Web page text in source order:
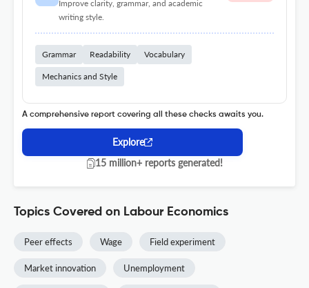
Improve clarity, grammar, and academic
writing style.
Grammar Readability Vocabulary
Mechanics and Style
A comprehensive report covering all these checks awaits you.
Explore
15 million+ reports generated!
Topics Covered on Labour Economics
Peer effects Wage Field experiment
Market innovation Unemployment